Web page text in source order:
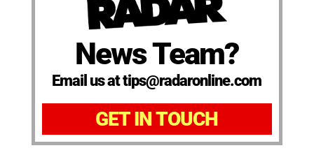
News Team?
Email us at tips@radaronline.com
GET IN TOUCH